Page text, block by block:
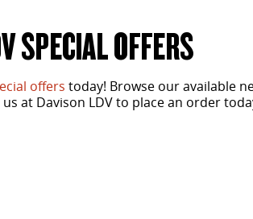
SPECIAL OFFERS
offers today! Browse our available
at Davison LDV to place an order